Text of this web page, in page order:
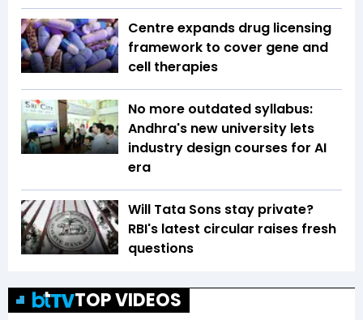
Centre expands drug licensing
framework to cover gene and
cell therapies
No more outdated syllabus:
Andhra's new university lets
industry design courses for AI
era
Will Tata Sons stay private?
RBI's latest circular raises fresh
questions
TOP VIDEOS